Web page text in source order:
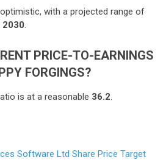
with a projected range of
2030.
PRICE-TO-EARNINGS
FORGINGS?
is at a reasonable 36.2.
Software Ltd Share Price Target